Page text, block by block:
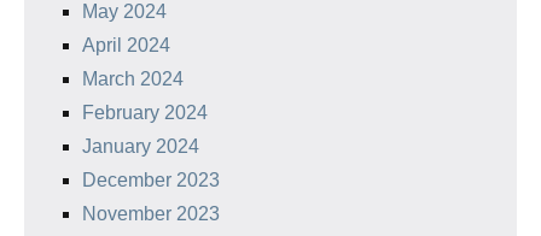
May 2024
April 2024
March 2024
February 2024
January 2024
December 2023
November 2023